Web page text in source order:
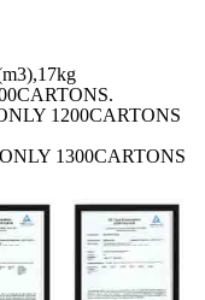
1200CARTONS
1300CARTONS